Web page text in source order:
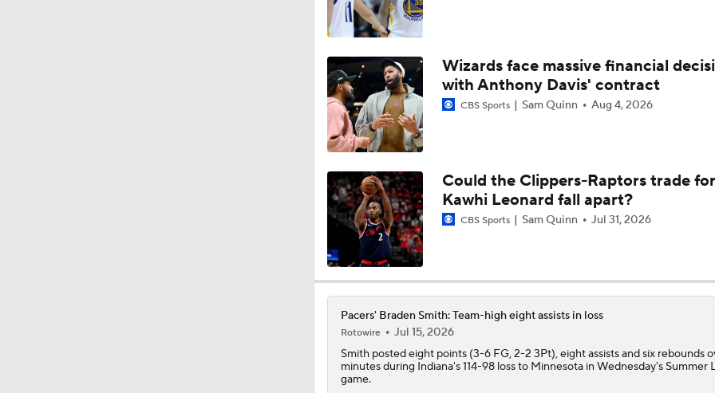
Braden Smith Drops 26 Points, Adds 8 Assists in Purdue
Win
1:44
CBB Preview: No. 13 Michigan State At No. 8 Purdue
Braden Smith Pacing To Break The All-Time NCAA Assist
0:40
Braden Smith Coming Off Cold Shooting Night vs. Memphis
1:10
Braden Smith, JT Toppin Show All-American Worth Ahead of
vs. Texas Tech
1:43
Senior Spotlight: Braden Smith (PUR) and JT Toppin (TTU)
Wizards face massive financial
with Anthony Davis' contract
CBS Sports Sam Quinn Aug 4, 2026
Could the Clippers-Raptors trade for
Kawhi Leonard fall apart?
CBS Sports Sam Quinn Jul 31, 2026
Pacers' Braden Smith: Team-high eight assists in loss
Rotowire
Jul 15, 2026
Smithposted eight points (3-6 FG, 2-2 3Pt), eight assists and six rebounds
minutes during Indiana's 114-98 loss to Minnesota in Wednesday's Summer
game.